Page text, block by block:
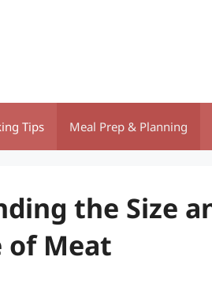
Tips Meal Prep & Planning
the Size
of Meat